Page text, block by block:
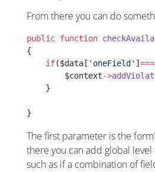
From there you can do
public function
{
    if
($data[ 'oneField' ] ===
        $context
->
    }
}
The first parameter is the
there you can add global
such as if a combination of